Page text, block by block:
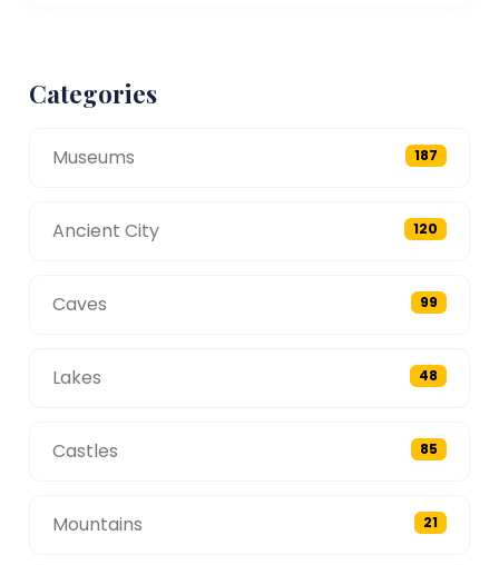
Categories
Museums 187
Ancient City 120
Caves 99
Lakes 48
Castles 85
Mountains 21